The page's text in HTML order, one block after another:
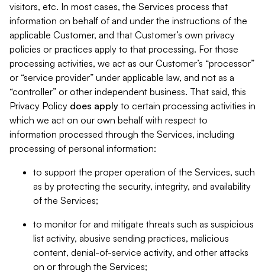
visitors, etc. In most cases, the Services process that
information on behalf of and under the instructions of the
applicable Customer, and that Customer’s own privacy
policies or practices apply to that processing. For those
processing activities, we act as our Customer’s “processor”
or “service provider” under applicable law, and not as a
“controller” or other independent business. That said, this
Privacy Policy does apply to certain processing activities in
which we act on our own behalf with respect to
information processed through the Services, including
processing of personal information:
to support the proper operation of the Services, such
as by protecting the security, integrity, and availability
of the Services;
to monitor for and mitigate threats such as suspicious
list activity, abusive sending practices, malicious
content, denial-of-service activity, and other attacks
on or through the Services;